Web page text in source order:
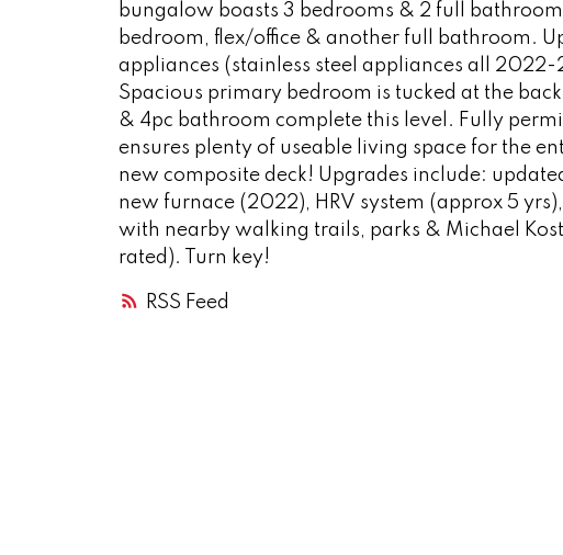
RSS
bungalow boasts 3 bedrooms & 2 full
bedroom, flex/office & another full bathroom.
appliances (stainless steel appliances all
Spacious primary bedroom is tucked at the
& 4pc bathroom complete this level. Fully
ensures plenty of useable living space for the
new composite deck! Upgrades include:
new furnace (2022), HRV system (approx 5
with nearby walking trails, parks & Michael
rated). Turn key!